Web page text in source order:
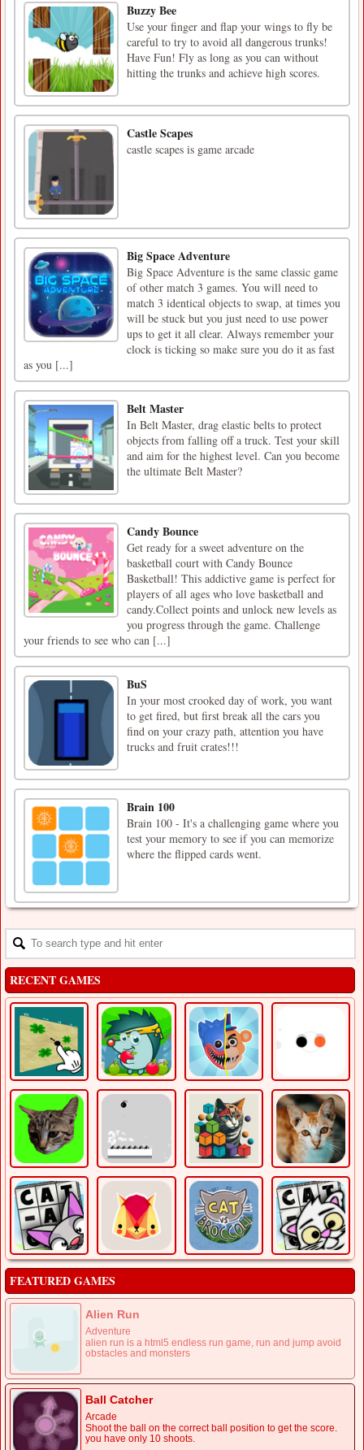
Buzzy Bee
Use your finger and flap your wings to fly be
careful to try to avoid all dangerous trunks!
Have Fun! Fly as long as you can without
hitting the trunks and achieve high scores.
Castle Scapes
castle scapes is game arcade
Big Space Adventure
Big Space Adventure is the same classic game
of other match 3 games. You will need to
match 3 identical objects to swap, at times you
will be stuck but you just need to use power
ups to get it all clear. Always remember your
clock is ticking so make sure you do it as fast
as you [...]
Belt Master
In Belt Master, drag elastic belts to protect
objects from falling off a truck. Test your skill
and aim for the highest level. Can you become
the ultimate Belt Master?
Candy Bounce
Get ready for a sweet adventure on the
basketball court with Candy Bounce
Basketball! This addictive game is perfect for
players of all ages who love basketball and
candy.Collect points and unlock new levels as
you progress through the game. Challenge
your friends to see who can [...]
BuS
In your most crooked day of work, you want
to get fired, but first break all the cars you
find on your crazy path, attention you have
trucks and fruit crates!!!
Brain 100
Brain 100 - It's a challenging game where you
test your memory to see if you can memorize
where the flipped cards went.
RECENT GAMES
FEATURED GAMES
Alien Run
Adventure
alien run is a html5 endless run game, run and jump avoid
obstacles and monsters
Ball Catcher
Arcade
Shoot the ball on the correct ball position to get the score.
you have only 10 shoots.